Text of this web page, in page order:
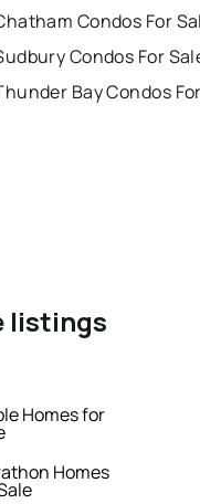
Condos For
Condos For
Bay Condos
listings
Homes for
Homes